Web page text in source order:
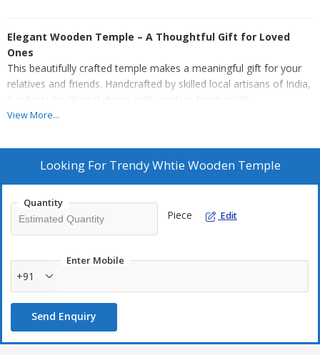
Elegant Wooden Temple – A Thoughtful Gift for Loved
Ones
This beautifully crafted temple makes a meaningful gift for your
relatives and friends. Handcrafted by skilled local artisans of India,
it reflects traditional charm with modern functionality.
Premium Quality: Made from high-quality 10 mm thick MDF
Made of termite-proof & durable MDF and HDF wood to lend
durability.
Easy Maintenance: Simply wipe clean with a soft, damp cloth
to keep it looking pristine.
artisans.
Storage - Temple Features Expansive Storage for All Your
Ritual Needs.
Secure Packaging: Carefully wrapped in soft paper, bubble
wrap, and packed in a sturdy cardboard box to ensure safe
delivery.
View More...
Looking For Trendy Whtie Wooden Temple
Quantity
Piece Edit
Enter Mobile
+91
Send Enquiry